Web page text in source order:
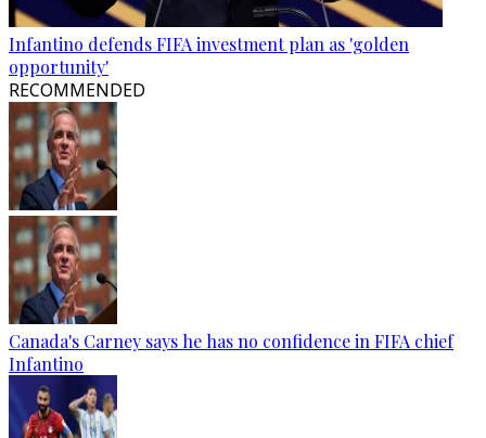
Infantino defends FIFA investment plan as 'golden
opportunity'
RECOMMENDED
Canada's Carney says he has no confidence in FIFA chief
Infantino